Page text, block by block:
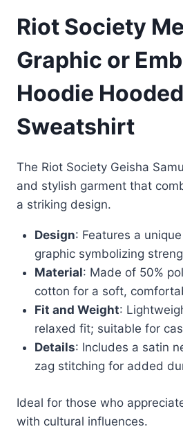
Riot Society
Graphic or
Hoodie Hooded
Sweatshirt
The Riot Society Geisha
and stylish garment that
a striking design.
Design: Features a
graphic symbolizing
Material: Made of 50%
cotton for a soft,
Fit and Weight:
relaxed fit; suitable for
Details: Includes a satin
zag stitching for added
Ideal for those who
with cultural influences.